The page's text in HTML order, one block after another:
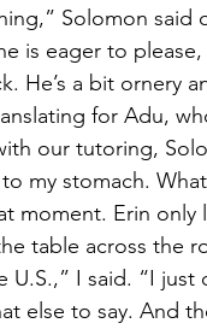
Solomon
is eager to
He’s a bit ornery
for Adu,
our tutoring,
my stomach.
moment. Erin
table across the
U.S.,” I said. “I just
else to say. And